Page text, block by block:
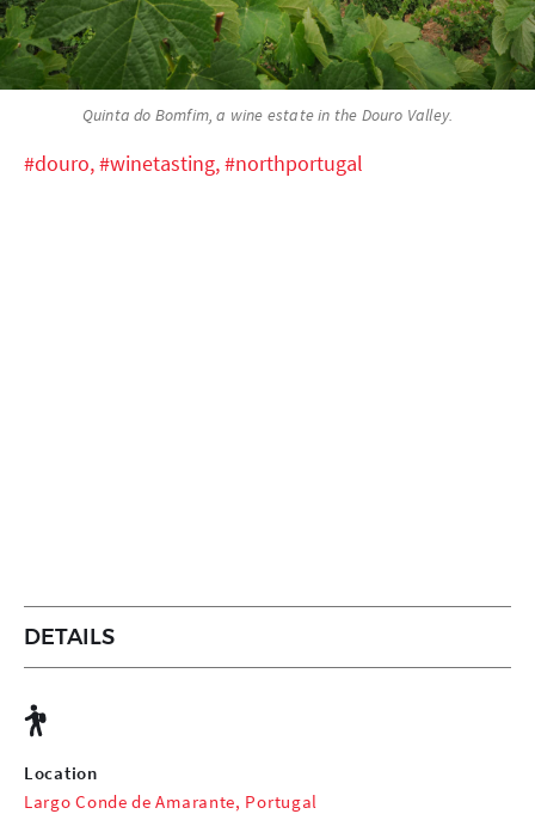
Quinta do Bomfim, a wine estate in the Douro Valley.
#douro,#winetasting,#northportugal
DETAILS
Location
Largo Conde de Amarante, Portugal